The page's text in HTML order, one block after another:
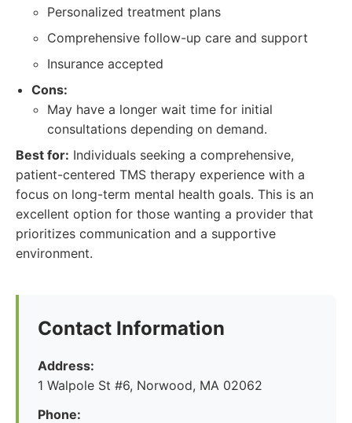
Personalized treatment plans
Comprehensive follow-up care and support
Insurance accepted
Cons:
May have a longer wait time for initial
consultations depending on demand.
Best for: Individuals seeking a comprehensive,
patient-centered TMS therapy experience with a
focus on long-term mental health goals. This is an
excellent option for those wanting a provider that
prioritizes communication and a supportive
environment.
Contact Information
Address:
1 Walpole St #6, Norwood, MA 02062
Phone: